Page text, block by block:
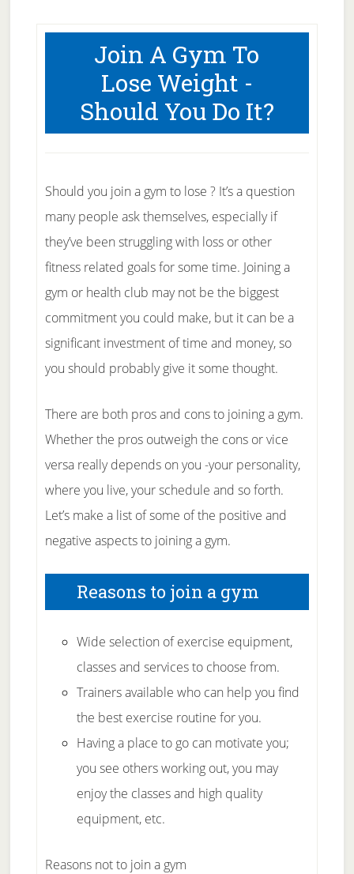
Join A Gym To
Lose Weight -
Should You Do It?
Should you join a gym to lose ? It’s a question
many people ask themselves, especially if
they’ve been struggling with loss or other
fitness related goals for some time. Joining a
gym or health club may not be the biggest
commitment you could make, but it can be a
significant investment of time and money, so
you should probably give it some thought.
There are both pros and cons to joining a gym.
Whether the pros outweigh the cons or vice
versa really depends on you -your personality,
where you live, your schedule and so forth.
Let’s make a list of some of the positive and
negative aspects to joining a gym.
Reasons to join a gym
Wide selection of exercise equipment,
classes and services to choose from.
Trainers available who can help you find
the best exercise routine for you.
Having a place to go can motivate you;
you see others working out, you may
enjoy the classes and high quality
equipment, etc.
Reasons not to join a gym